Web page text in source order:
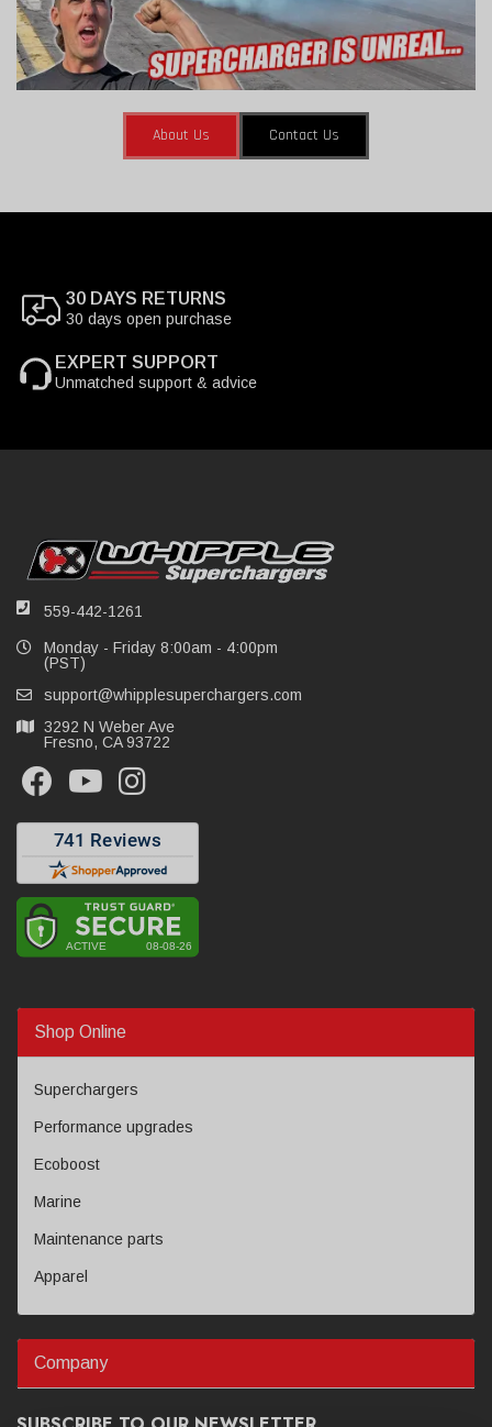
About Us Contact Us
30 DAYS RETURNS
30 days open purchase
EXPERT SUPPORT
Unmatched support & advice
559-442-1261
Monday - Friday 8:00am - 4:00pm
(PST)
support@whipplesuperchargers.com
3292 N Weber Ave
Fresno, CA 93722
Shop Online
Superchargers
Performance upgrades
Ecoboost
Marine
Maintenance parts
Apparel
Company